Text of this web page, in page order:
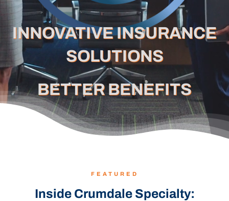
INNOVATIVE INSURANCE
SOLUTIONS
BETTER BENEFITS
FEATURED
Inside Crumdale Specialty: